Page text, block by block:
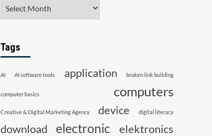
Tags
AI AI software tools application broken link building
computer basics computers
Creative & Digital Marketing Agency device digital literacy
download electronic elektronics